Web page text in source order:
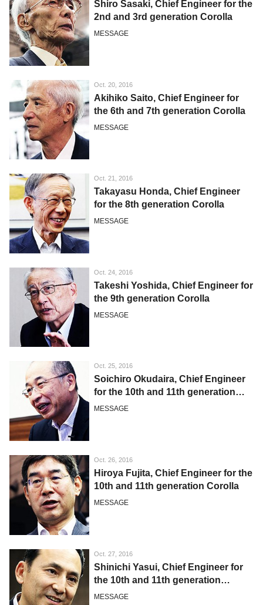
Shiro Sasaki, Chief Engineer for the
2nd and 3rd generation Corolla
MESSAGE
Oct. 20, 2016
Akihiko Saito, Chief Engineer for
the 6th and 7th generation Corolla
MESSAGE
Oct. 21, 2016
Takayasu Honda, Chief Engineer
for the 8th generation Corolla
MESSAGE
Oct. 24, 2016
Takeshi Yoshida, Chief Engineer for
the 9th generation Corolla
MESSAGE
Oct. 25, 2016
Soichiro Okudaira, Chief Engineer
for the 10th and 11th generation
Corolla
MESSAGE
Oct. 26, 2016
Hiroya Fujita, Chief Engineer for the
10th and 11th generation Corolla
MESSAGE
Oct. 27, 2016
Shinichi Yasui, Chief Engineer for
the 10th and 11th generation
Corolla
MESSAGE